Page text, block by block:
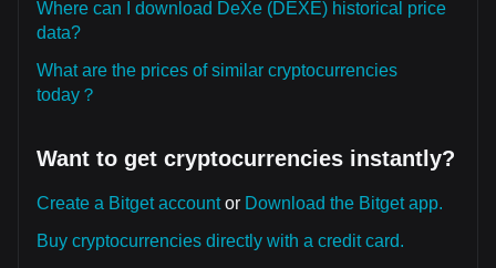
Where can I download DeXe (DEXE) historical price
data?
What are the prices of similar cryptocurrencies
today？
Want to get cryptocurrencies instantly?
Create a Bitget accountor Download the Bitget app.
Buy cryptocurrencies directly with a credit card.